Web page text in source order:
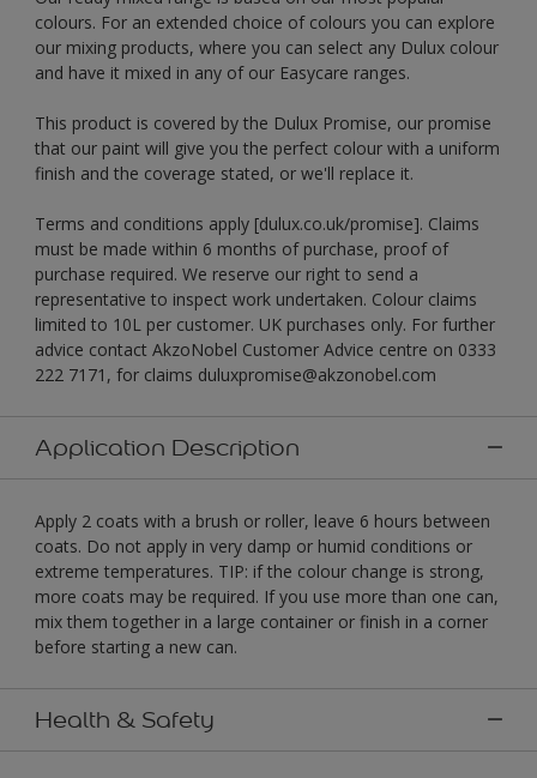
colours. For an extended choice of colours you can explore
our mixing products, where you can select any Dulux colour
and have it mixed in any of our Easycare ranges.
This product is covered by the Dulux Promise, our promise
that our paint will give you the perfect colour with a uniform
finish and the coverage stated, or we'll replace it.
Terms and conditions apply [dulux.co.uk/promise]. Claims
must be made within 6 months of purchase, proof of
purchase required. We reserve our right to send a
representative to inspect work undertaken. Colour claims
limited to 10L per customer. UK purchases only. For further
advice contact AkzoNobel Customer Advice centre on 0333
222 7171, for claims duluxpromise@akzonobel.com
Application Description
Apply 2 coats with a brush or roller, leave 6 hours between
coats. Do not apply in very damp or humid conditions or
extreme temperatures. TIP: if the colour change is strong,
more coats may be required. If you use more than one can,
mix them together in a large container or finish in a corner
before starting a new can.
Health & Safety